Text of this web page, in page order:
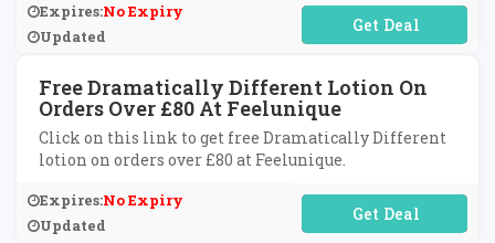
Expires:No Expiry
Updated
No Code Required
Free Dramatically Different Lotion On
Orders Over £80 At Feelunique
Click on this link to get free Dramatically Different
lotion on orders over £80 at Feelunique.
Expires:No Expiry
Updated
No Code Required